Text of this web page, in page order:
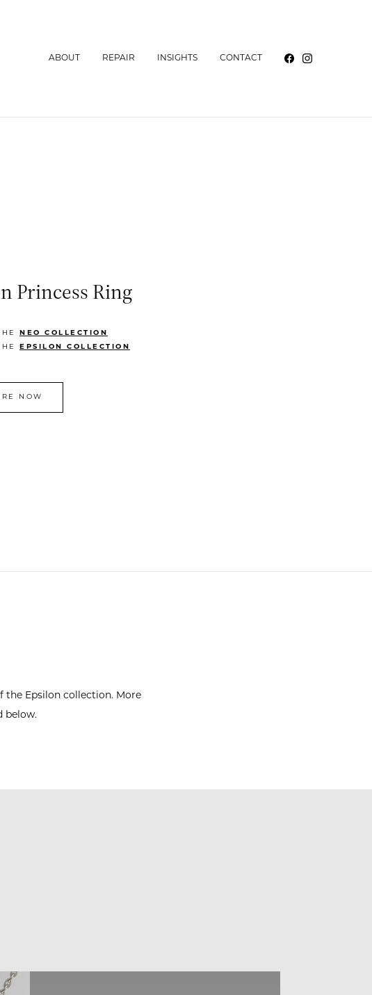
ABOUT REPAIR INSIGHTS CONTACT
Princess Ring
NEO COLLECTION
EPSILON COLLECTION
NOW
the Epsilon collection. More
below.